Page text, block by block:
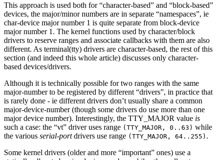
This approach is used both for “character-based” and “block-based”
devices, the major/minor numbers are in separate “namespaces”, ie
char-device major number 1 is quite separate from block-device
major number 1. The kernel functions used by character/block
drivers to reserve ranges and associate callbacks with them are also
different. As terminal(tty) drivers are character-based, the rest of this
section (and indeed this whole article) discusses only character-
based devices/drivers.
Although it is technically possible for two ranges with the same
major-number to be registered by different “drivers”, in practice that
is rarely done - ie different drivers don’t usually share a common
major-device-number (though some drivers do use more than one
major device number). Interestingly, the TTY_MAJOR value is
such a case: the “vt” driver uses range (TTY_MAJOR, 0..63) while
the various serial-portdrivers use range (TTY_MAJOR, 64..255) .
Some kernel drivers (older and more “important” ones) use a